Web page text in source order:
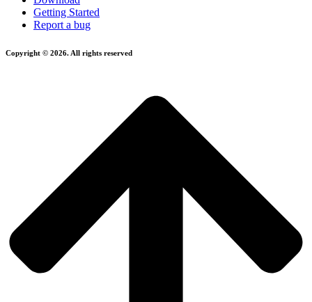
Getting Started
Report a bug
Copyright © 2026. All rights reserved